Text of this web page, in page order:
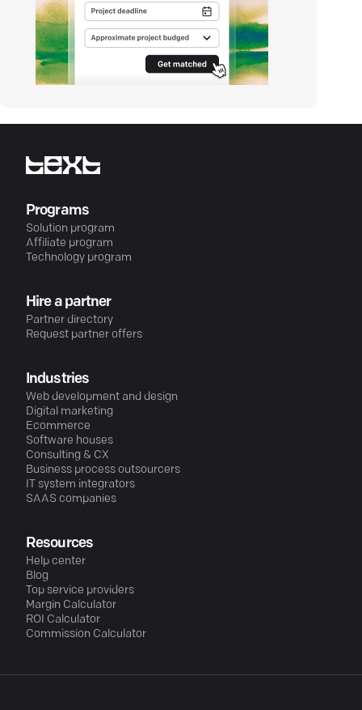
Programs
Solution program
Affiliate program
Technology program
Hire a partner
Partner directory
Request partner offers
Industries
Web development and design
Digital marketing
Ecommerce
Software houses
Consulting & CX
Business process outsourcers
IT system integrators
SAAS companies
Resources
Help center
Blog
Top service providers
Margin Calculator
ROI Calculator
Commission Calculator